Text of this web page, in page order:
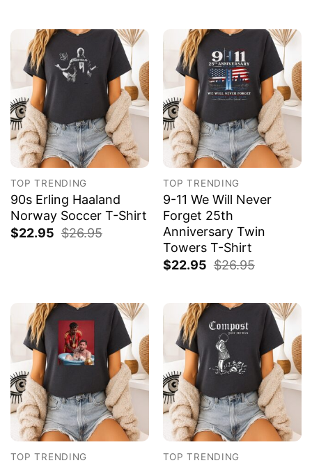
TOP TRENDING
90s Erling Haaland
Norway Soccer T-Shirt
$22.95 $26.95
TOP TRENDING
9-11 We Will Never
Forget 25th
Anniversary Twin
Towers T-Shirt
$22.95 $26.95
TOP TRENDING TOP TRENDING